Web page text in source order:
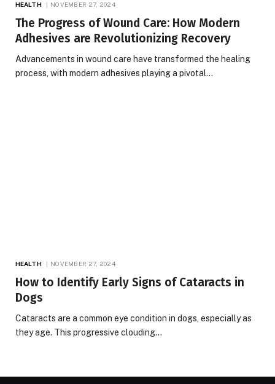
HEALTH NOVEMBER 27, 2024
The Progress of Wound Care: How Modern
Adhesives are Revolutionizing Recovery
Advancements in wound care have transformed the healing
process, with modern adhesives playing a pivotal…
HEALTH NOVEMBER 27, 2024
How to Identify Early Signs of Cataracts in
Dogs
Cataracts are a common eye condition in dogs, especially as
they age. This progressive clouding…